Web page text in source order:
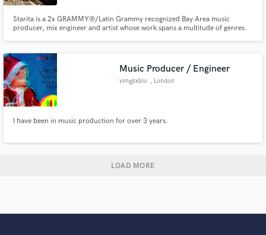
Starita is a 2x GRAMMY®/Latin Grammy recognized Bay Area music
producer, mix engineer and artist whose work spans a multitude of genres.
Adjuah, Michael Franti and Spearhead and many others.
Music Producer / Engineer
yvngpxblo , London
I have been in music production for over 3 years.
LOAD MORE